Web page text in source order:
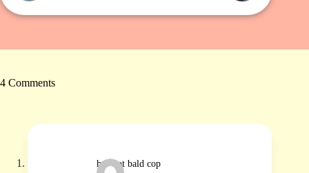
4 Comments
hotshot bald cop